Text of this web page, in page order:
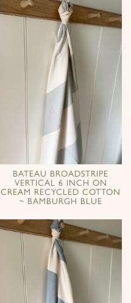
BATEAU BROADSTRIPE
VERTICAL 6 INCH ON
CREAM RECYCLED COTTON
~ BAMBURGH BLUE